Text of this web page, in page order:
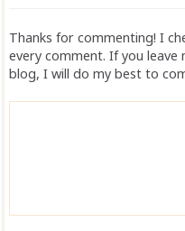
Thanks for commenting! I
every comment. If you leave
blog, I will do my best to